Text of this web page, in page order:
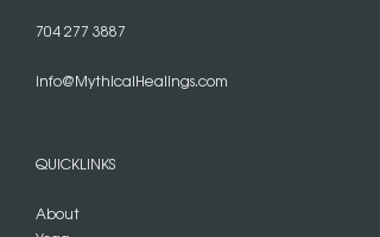
704 277 3887
info@MythicalHealings.com
QUICKLINKS
About